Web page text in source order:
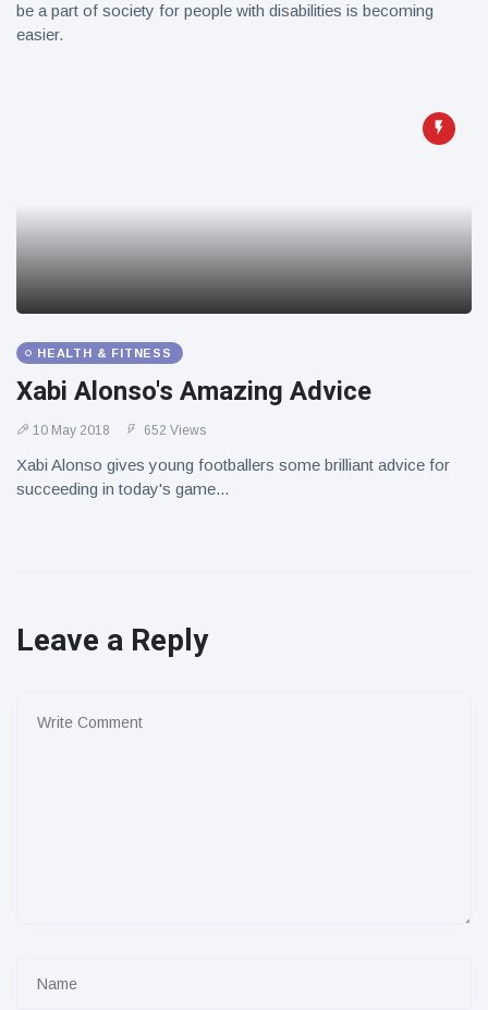
be a part of society for people with disabilities is becoming
easier.
HEALTH & FITNESS
Xabi Alonso's Amazing Advice
10 May 2018 652 Views
Xabi Alonso gives young footballers some brilliant advice for
succeeding in today's game...
Leave a Reply